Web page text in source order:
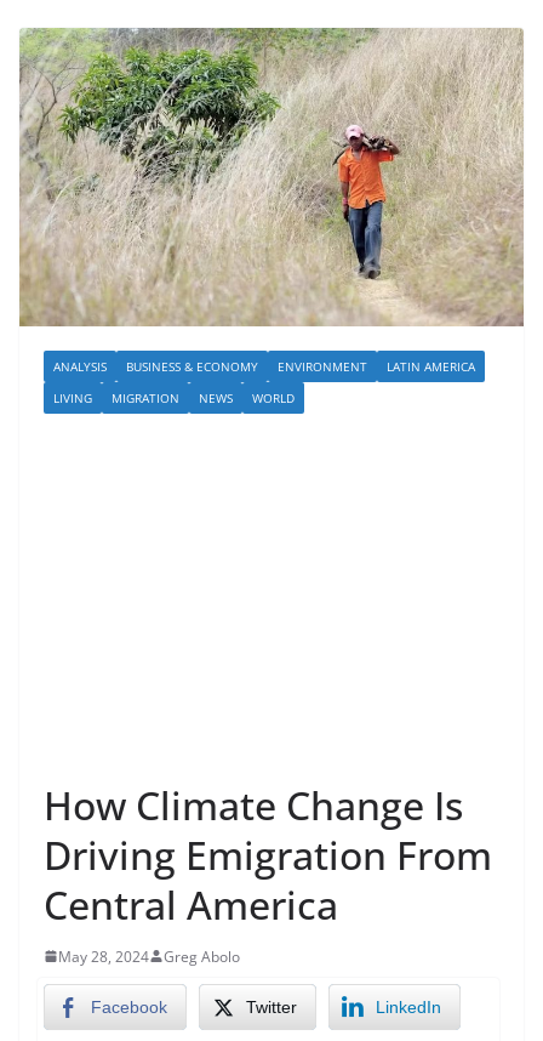
ANALYSIS BUSINESS & ECONOMY ENVIRONMENT
LATIN AMERICA
LIVING
MIGRATION NEWS WORLD
How Climate Change Is
Driving Emigration From
Central America
May 28, 2024 Greg Abolo
Facebook Twitter LinkedIn